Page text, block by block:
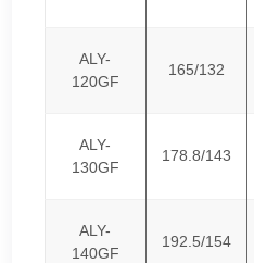
ALY-
120GF
165/132
ALY-
130GF
178.8/143
ALY-
140GF
192.5/154